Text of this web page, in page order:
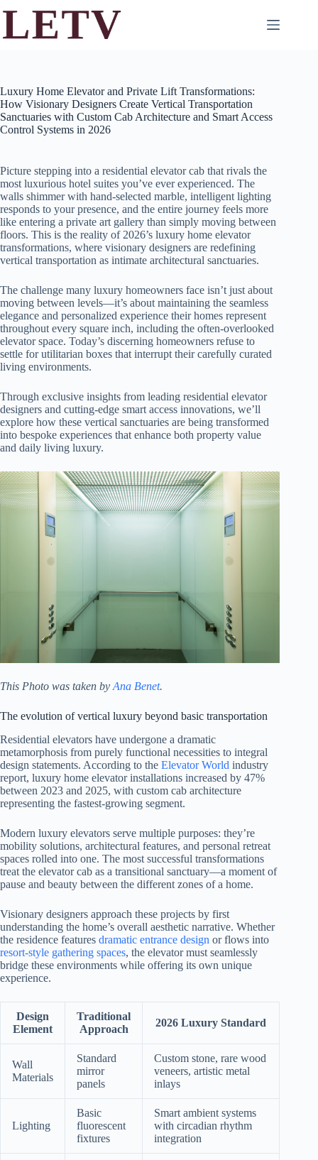
content
Luxury Home Elevator and Private Lift Transformations:
How Visionary Designers Create Vertical Transportation
Sanctuaries with Custom Cab Architecture and Smart Access
Control Systems in 2026
Picture stepping into a residential elevator cab that rivals the
most luxurious hotel suites you’ve ever experienced. The
walls shimmer with hand-selected marble, intelligent lighting
responds to your presence, and the entire journey feels more
like entering a private art gallery than simply moving between
floors. This is the reality of 2026’s luxury home elevator
transformations, where visionary designers are redefining
vertical transportation as intimate architectural sanctuaries.
The challenge many luxury homeowners face isn’t just about
moving between levels—it’s about maintaining the seamless
elegance and personalized experience their homes represent
throughout every square inch, including the often-overlooked
elevator space. Today’s discerning homeowners refuse to
settle for utilitarian boxes that interrupt their carefully curated
living environments.
Through exclusive insights from leading residential elevator
designers and cutting-edge smart access innovations, we’ll
explore how these vertical sanctuaries are being transformed
into bespoke experiences that enhance both property value
and daily living luxury.
This Photo was taken by Ana Benet.
The evolution of vertical luxury beyond basic transportation
Residential elevators have undergone a dramatic
metamorphosis from purely functional necessities to integral
design statements. According to the Elevator World industry
report, luxury home elevator installations increased by 47%
between 2023 and 2025, with custom cab architecture
representing the fastest-growing segment.
Modern luxury elevators serve multiple purposes: they’re
mobility solutions, architectural features, and personal retreat
spaces rolled into one. The most successful transformations
treat the elevator cab as a transitional sanctuary—a moment of
pause and beauty between the different zones of a home.
Visionary designers approach these projects by first
understanding the home’s overall aesthetic narrative. Whether
the residence features dramatic entrance design or flows into
resort-style gathering spaces, the elevator must seamlessly
bridge these environments while offering its own unique
experience.
Design
Element
Traditional
Approach
2026 Luxury Standard
Wall
Materials
Standard
mirror
panels
Custom stone, rare wood
veneers, artistic metal
inlays
Lighting
Basic
fluorescent
fixtures
Smart ambient systems
with circadian rhythm
integration